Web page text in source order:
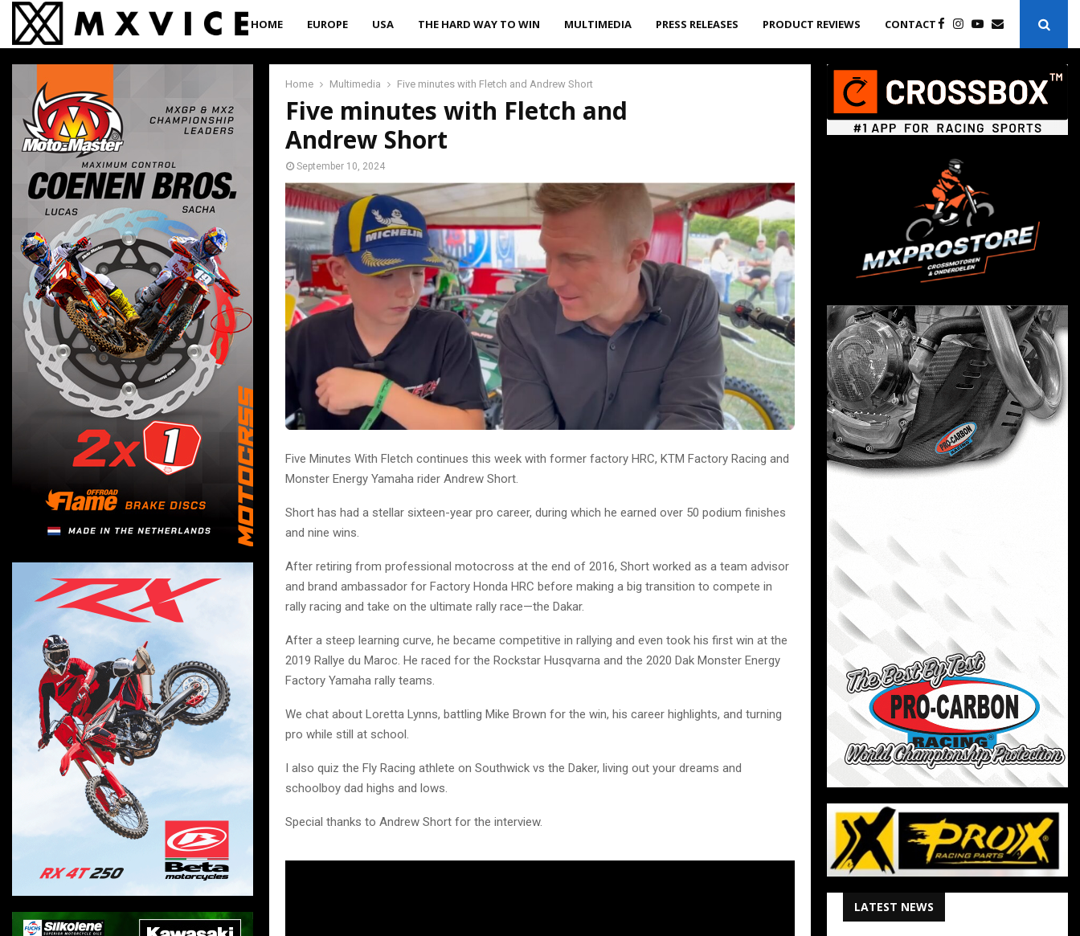
HOME EUROPE USA THE HARD WAY TO WIN MULTIMEDIA PRESS RELEASES PRODUCT REVIEWS CONTACT
Home Multimedia Five minutes with Fletch and Andrew Short
Five minutes with Fletch and
Andrew Short
September 10, 2024
Five Minutes With Fletch continues this week with former factory HRC, KTM Factory Racing and
Monster Energy Yamaha rider Andrew Short.
Short has had a stellar sixteen-year pro career, during which he earned over 50 podium finishes
and nine wins.
After retiring from professional motocross at the end of 2016, Short worked as a team advisor
and brand ambassador for Factory Honda HRC before making a big transition to compete in
rally racing and take on the ultimate rally race—the Dakar.
After a steep learning curve, he became competitive in rallying and even took his first win at the
2019 Rallye du Maroc. He raced for the Rockstar Husqvarna and the 2020 Dak Monster Energy
Factory Yamaha rally teams.
We chat about Loretta Lynns, battling Mike Brown for the win, his career highlights, and turning
pro while still at school.
I also quiz the Fly Racing athlete on Southwick vs the Daker, living out your dreams and
schoolboy dad highs and lows.
Special thanks to Andrew Short for the interview.
LATEST NEWS